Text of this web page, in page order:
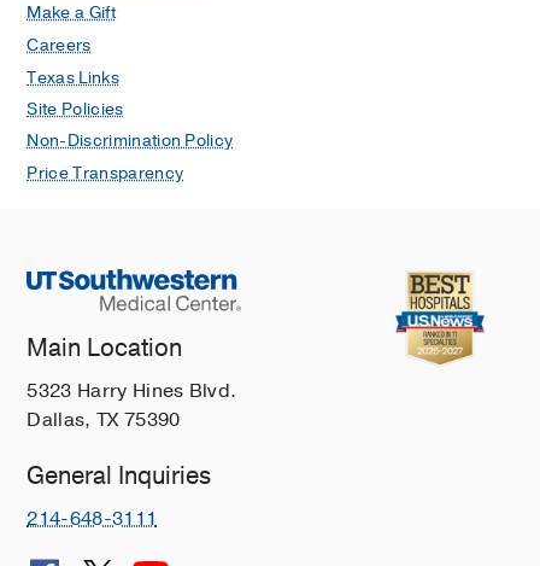
Make a Gift
Careers
Texas Links
Site Policies
Non-Discrimination Policy
Price Transparency
Main Location
5323 Harry Hines Blvd.
Dallas, TX 75390
General Inquiries
214-648-3111